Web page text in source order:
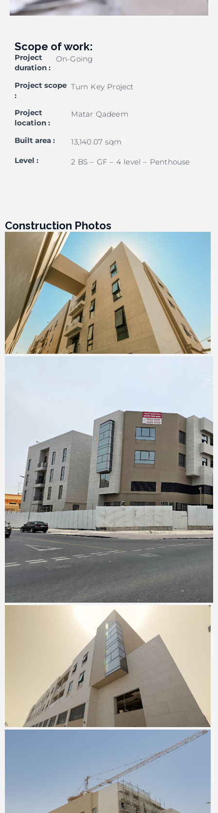
Scope of work:
Project
duration :
On-Going
Project scope
:
Turn Key Project
Project
location :
Matar Qadeem
Built area : 13,140.07 sqm
Level : 2 BS – GF – 4 level – Penthouse
Construction Photos